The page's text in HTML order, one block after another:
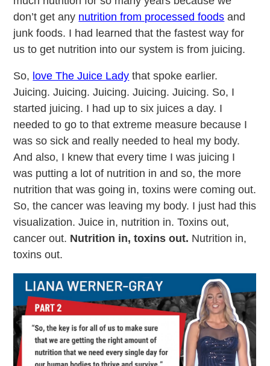
don’t get any nutrition from processed foods and
junk foods. I had learned that the fastest way for
us to get nutrition into our system is from juicing.
So, love The Juice Lady that spoke earlier.
Juicing. Juicing. Juicing. Juicing. Juicing. So, I
started juicing. I had up to six juices a day. I
needed to go to that extreme measure because I
was so sick and really needed to heal my body.
And also, I knew that every time I was juicing I
was putting a lot of nutrition in and so, the more
nutrition that was going in, toxins were coming out.
So, the cancer was leaving my body. I just had this
visualization. Juice in, nutrition in. Toxins out,
cancer out. Nutrition in, toxins out. Nutrition in,
toxins out.